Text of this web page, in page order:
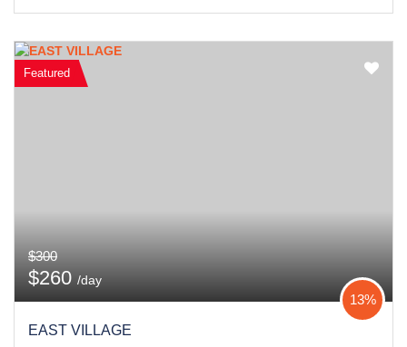
Featured
$300
$260 /day
EAST VILLAGE
13%